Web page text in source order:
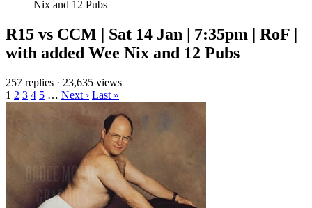
Nix and 12 Pubs
R15 vs CCM | Sat 14 Jan | 7:35pm | RoF |
with added Wee Nix and 12 Pubs
257 replies · 23,635 views
1 2 3 4 5 … Next › Last »